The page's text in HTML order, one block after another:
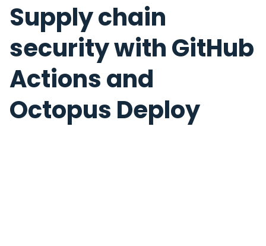
Supply chain
security with GitHub
Actions and
Octopus Deploy